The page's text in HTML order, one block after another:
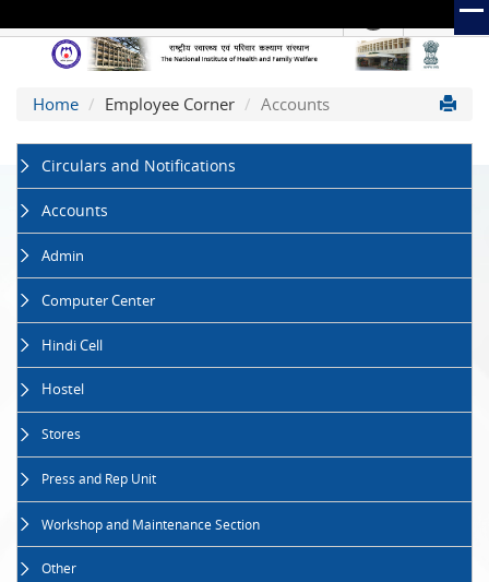
Hindi
National
and
Welfare
(NIHFW)
Home Employee Corner Accounts
Circulars and Notifications
Accounts
Admin
Computer Center
Hindi Cell
Hostel
Stores
Press and Rep Unit
Workshop and Maintenance Section
Other